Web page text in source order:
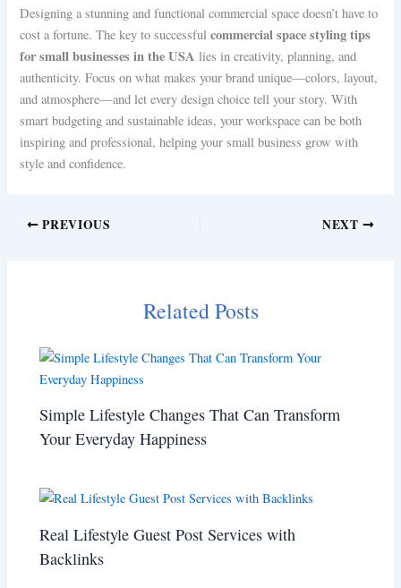
Designing a stunning and functional commercial space doesn’t have to
cost a fortune. The key to successfulcommercial space styling tips
for small businesses in the USA lies in creativity, planning, and
authenticity. Focus on what makes your brand unique—colors, layout,
and atmosphere—and let every design choice tell your story. With
smart budgeting and sustainable ideas, your workspace can be both
inspiring and professional, helping your small business grow with
style and confidence.
PREVIOUS NEXT
Related Posts
Simple Lifestyle Changes That Can Transform
Your Everyday Happiness
Real Lifestyle Guest Post Services with
Backlinks